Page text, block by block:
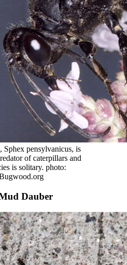
Sphex pensylvanicus, is
of caterpillars and
is solitary. photo:
Dauber